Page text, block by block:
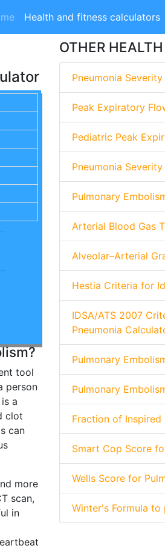
Health and fitness calculators
tool
person
a
clot
can
more
scan,
in
OTHER
Pneumonia
Peak Expiratory
Pediatric Peak
Pneumonia
Pulmonary
Arterial Blood Gas
Alveolar–Arterial
Hestia Criteria for
IDSA/ATS 2007
Pneumonia
Pulmonary
Pulmonary
Fraction of Inspired
Smart Cop Score
Wells Score for
Winter's Formula